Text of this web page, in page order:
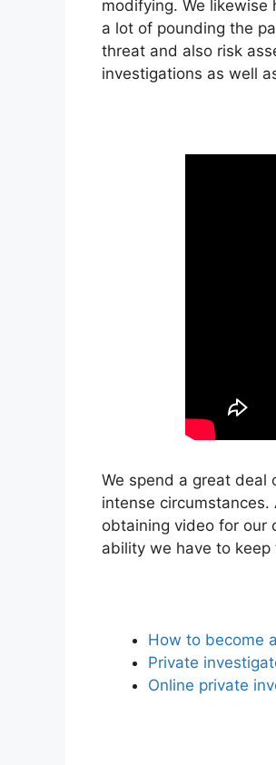
modifying. We
a lot of pounding the
threat and also risk
investigations as well
We spend a great deal
intense
obtaining video for our
ability we have to
How to become
Private
Online private